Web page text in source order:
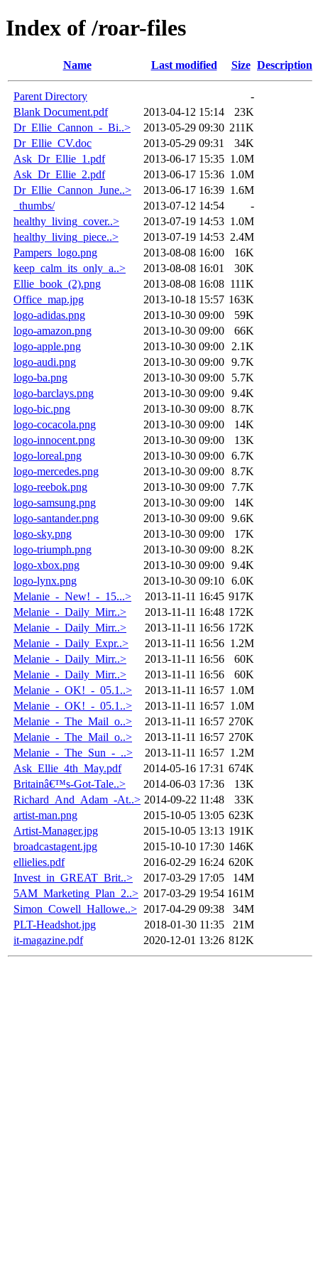
Index of /roar-files
Name Last modified Size Description
Parent Directory
-
Blank Document.pdf
2013-04-12 15:14
23K
Dr_Ellie_Cannon_-_Bi..>
2013-05-29 09:30 211K
Dr_Ellie_CV.doc
2013-05-29 09:31
34K
Ask_Dr_Ellie_1.pdf
2013-06-17 15:35 1.0M
Ask_Dr_Ellie_2.pdf
2013-06-17 15:36 1.0M
Dr_Ellie_Cannon_June..>
2013-06-17 16:39 1.6M
_thumbs/
2013-07-12 14:54
-
healthy_living_cover..>
2013-07-19 14:53 1.0M
healthy_living_piece..>
2013-07-19 14:53 2.4M
Pampers_logo.png
2013-08-08 16:00
16K
keep_calm_its_only_a..>
2013-08-08 16:01
30K
Ellie_book_(2).png
2013-08-08 16:08 111K
Office_map.jpg
2013-10-18 15:57 163K
logo-adidas.png
2013-10-30 09:00
59K
logo-amazon.png
2013-10-30 09:00
66K
logo-apple.png
2013-10-30 09:00
2.1K
logo-audi.png
2013-10-30 09:00 9.7K
logo-ba.png
2013-10-30 09:00
5.7K
logo-barclays.png
2013-10-30 09:00 9.4K
logo-bic.png
2013-10-30 09:00 8.7K
logo-cocacola.png
2013-10-30 09:00
14K
logo-innocent.png
2013-10-30 09:00
13K
logo-loreal.png
2013-10-30 09:00 6.7K
logo-mercedes.png
2013-10-30 09:00 8.7K
logo-reebok.png
2013-10-30 09:00
7.7K
logo-samsung.png
2013-10-30 09:00
14K
logo-santander.png
2013-10-30 09:00 9.6K
logo-sky.png
2013-10-30 09:00
17K
logo-triumph.png
2013-10-30 09:00 8.2K
logo-xbox.png
2013-10-30 09:00 9.4K
logo-lynx.png
2013-10-30 09:10 6.0K
Melanie_-_New!_-_15...>
2013-11-11 16:45 917K
Melanie_-_Daily_Mirr..>
2013-11-11 16:48 172K
Melanie_-_Daily_Mirr..>
2013-11-11 16:56 172K
Melanie_-_Daily_Expr..>
2013-11-11 16:56 1.2M
Melanie_-_Daily_Mirr..>
2013-11-11 16:56
60K
Melanie_-_Daily_Mirr..>
2013-11-11 16:56
60K
Melanie_-_OK!_-_05.1..>
2013-11-11 16:57 1.0M
Melanie_-_OK!_-_05.1..>
2013-11-11 16:57 1.0M
Melanie_-_The_Mail_o..>
2013-11-11 16:57 270K
Melanie_-_The_Mail_o..>
2013-11-11 16:57 270K
Melanie_-_The_Sun_-_..>
2013-11-11 16:57 1.2M
Ask_Ellie_4th_May.pdf
2014-05-16 17:31 674K
Britainâ€™s-Got-Tale..>
2014-06-03 17:36
13K
Richard_And_Adam_-At..> 2014-09-22 11:48
33K
artist-man.png
2015-10-05 13:05 623K
Artist-Manager.jpg
2015-10-05 13:13 191K
broadcastagent.jpg
2015-10-10 17:30 146K
ellielies.pdf
2016-02-29 16:24 620K
Invest_in_GREAT_Brit..>
2017-03-29 17:05
14M
5AM_Marketing_Plan_2..> 2017-03-29 19:54 161M
Simon_Cowell_Hallowe..> 2017-04-29 09:38
34M
PLT-Headshot.jpg
2018-01-30 11:35
21M
it-magazine.pdf
2020-12-01 13:26 812K